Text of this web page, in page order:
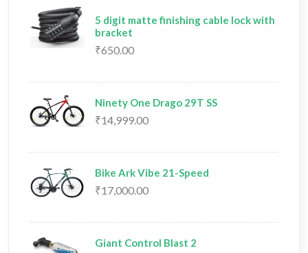
5 digit matte finishing cable lock with
bracket
₹650.00
Ninety One Drago 29T SS
₹14,999.00
Bike Ark Vibe 21-Speed
₹17,000.00
Giant Control Blast 2